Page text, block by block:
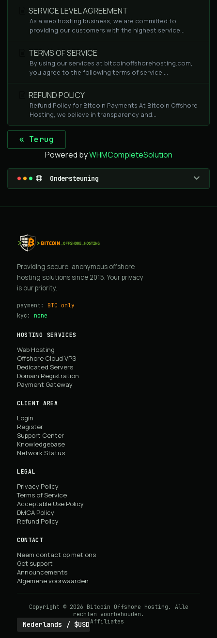
SERVICE LEVEL AGREEMENT
As a web hosting business, we are committed to
providing our customers with the highest service...
TERMS OF SERVICE
By using our services at bitcoinoffshorehosting.com,
you agree to the following terms of service....
REFUND POLICY
Refund Policy for Bitcoin Payments At Bitcoin Offshore
Hosting, we believe in transparency and...
« Terug
Powered byWHMCompleteSolution
Ondersteuning
Providing secure, anonymous offshore
hosting solutions since 2015. Your privacy
is our priority.
payment: BTC only
kyc: none
HOSTING SERVICES
Web Hosting
Offshore Cloud VPS
Dedicated Servers
Domain Registration
Payment Gateway
CLIENT AREA
Login
Register
Support Center
Knowledgebase
Network Status
LEGAL
Privacy Policy
Terms of Service
Acceptable Use Policy
DMCA Policy
Refund Policy
CONTACT
Neem contact op met ons
Get support
Announcements
Algemene voorwaarden
Copyright © 2026 Bitcoin Offshore Hosting. Alle
rechten voorbehouden.
Nederlands / $USDAffiliates